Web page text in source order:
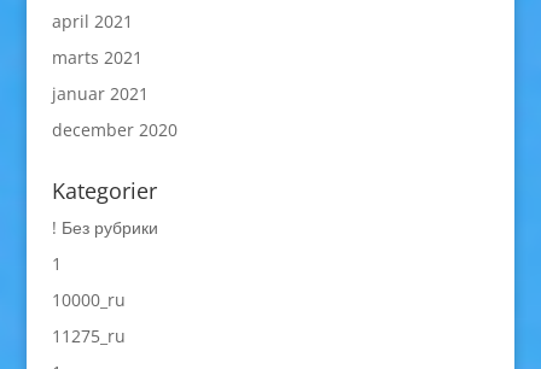
april 2021
marts 2021
januar 2021
december 2020
Kategorier
! Без рубрики
1
10000_ru
11275_ru